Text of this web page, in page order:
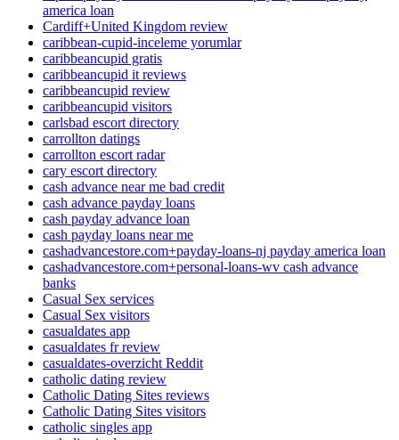
america loan
Cardiff+United Kingdom review
caribbean-cupid-inceleme yorumlar
caribbeancupid gratis
caribbeancupid it reviews
caribbeancupid review
caribbeancupid visitors
carlsbad escort directory
carrollton datings
carrollton escort radar
cary escort directory
cash advance near me bad credit
cash advance payday loans
cash payday advance loan
cash payday loans near me
cashadvancestore.com+payday-loans-nj payday america loan
cashadvancestore.com+personal-loans-wv cash advance
banks
Casual Sex services
Casual Sex visitors
casualdates app
casualdates fr review
casualdates-overzicht Reddit
catholic dating review
Catholic Dating Sites reviews
Catholic Dating Sites visitors
catholic singles app